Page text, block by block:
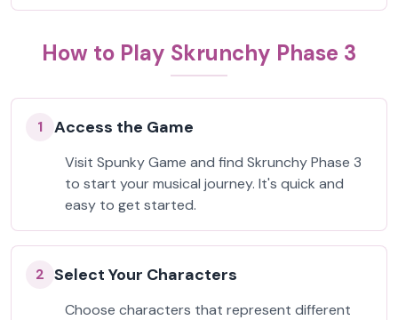
How to Play Skrunchy Phase 3
1 Access the Game
Visit Spunky Game and find Skrunchy Phase 3
to start your musical journey. It's quick and
easy to get started.
2 Select Your Characters
Choose characters that represent different